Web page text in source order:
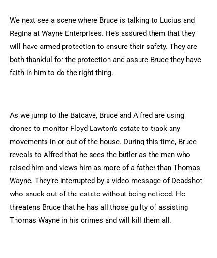
We next see a scene where Bruce is talking to Lucius and
Regina at Wayne Enterprises. He’s assured them that they
will have armed protection to ensure their safety. They are
both thankful for the protection and assure Bruce they have
faith in him to do the right thing.
As we jump to the Batcave, Bruce and Alfred are using
drones to monitor Floyd Lawton’s estate to track any
movements in or out of the house. During this time, Bruce
reveals to Alfred that he sees the butler as the man who
raised him and views him as more of a father than Thomas
Wayne. They’re interrupted by a video message of Deadshot
who snuck out of the estate without being noticed. He
threatens Bruce that he has all those guilty of assisting
Thomas Wayne in his crimes and will kill them all.